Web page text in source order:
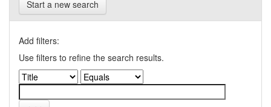
Start a new search
Add filters:
Use filters to refine the search results.